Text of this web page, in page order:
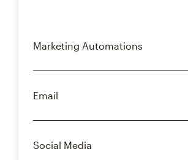
Marketing Automations
Email
Social Media